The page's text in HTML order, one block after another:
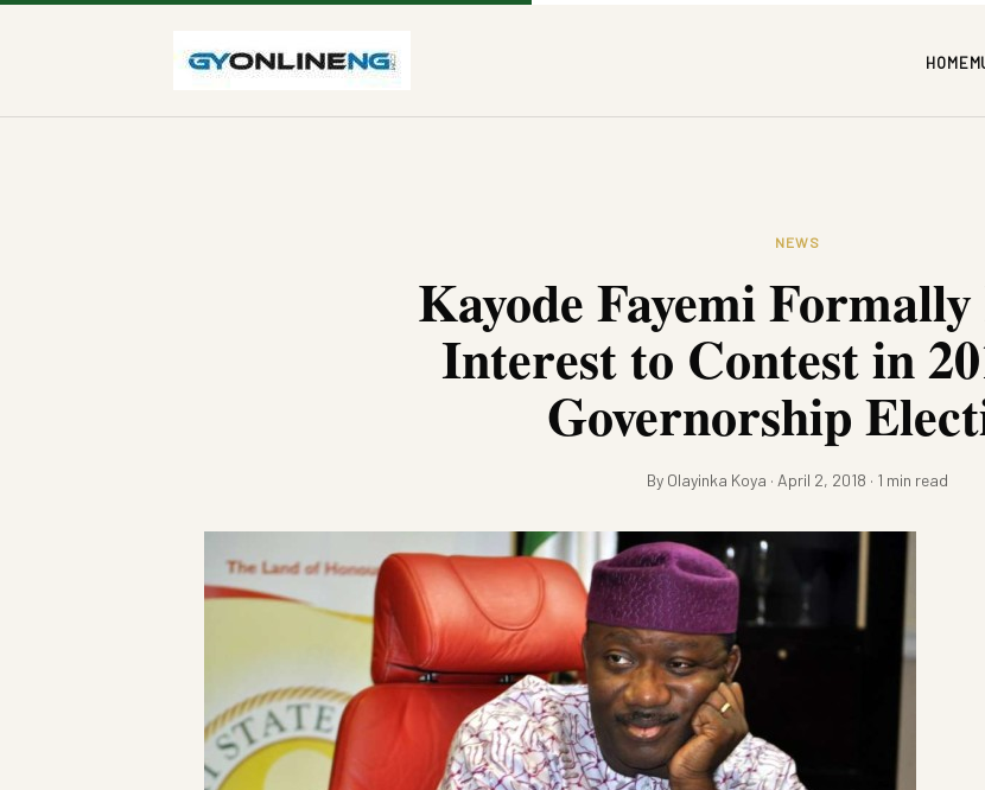
HOME
NEWS
Kayode Fayemi
Interest to Contest in
Governorship
By Olayinka Koya · April 2, 2018 · 1 min read